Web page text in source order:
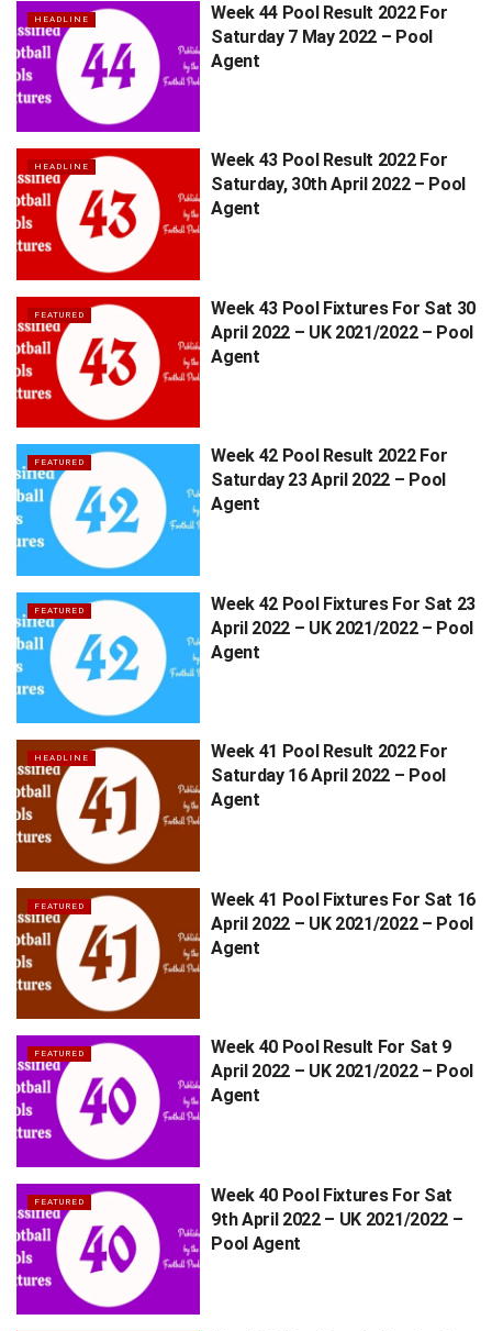
HEADLINE
Week 44 Pool Result 2022 For
Saturday 7 May 2022 – Pool
Agent
HEADLINE
Week 43 Pool Result 2022 For
Saturday, 30th April 2022 – Pool
Agent
FEATURED
Week 43 Pool Fixtures For Sat 30
April 2022 – UK 2021/2022 – Pool
Agent
FEATURED
Week 42 Pool Result 2022 For
Saturday 23 April 2022 – Pool
Agent
FEATURED
Week 42 Pool Fixtures For Sat 23
April 2022 – UK 2021/2022 – Pool
Agent
HEADLINE
Week 41 Pool Result 2022 For
Saturday 16 April 2022 – Pool
Agent
FEATURED
Week 41 Pool Fixtures For Sat 16
April 2022 – UK 2021/2022 – Pool
Agent
FEATURED
Week 40 Pool Result For Sat 9
April 2022 – UK 2021/2022 – Pool
Agent
FEATURED
Week 40 Pool Fixtures For Sat
9th April 2022 – UK 2021/2022 –
Pool Agent